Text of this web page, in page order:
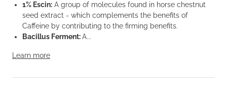
1% Escin: A group of molecules found in horse chestnut
seed extract - which complements the benefits of
Caffeine by contributing to the firming benefits.
Bacillus Ferment:A...
Learn more